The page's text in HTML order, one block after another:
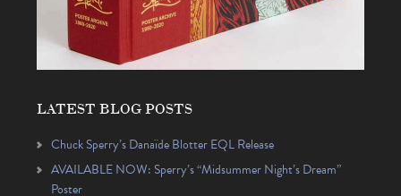
LATEST BLOG POSTS
Chuck Sperry’s Danaïde Blotter EQL Release
AVAILABLE NOW: Sperry’s “Midsummer Night’s Dream”
Poster